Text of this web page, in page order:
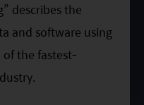
describes the
and software using
of the fastest-